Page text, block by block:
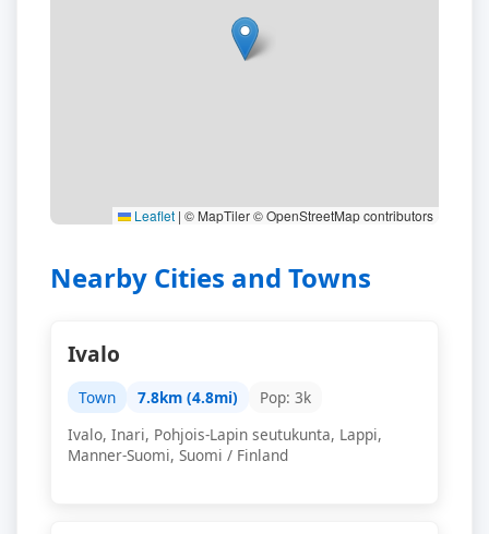
Leaflet | © MapTiler © OpenStreetMap contributors
Nearby Cities and Towns
Ivalo
Town 7.8km (4.8mi)
Pop: 3k
Ivalo, Inari, Pohjois-Lapin seutukunta, Lappi,
Manner-Suomi, Suomi / Finland